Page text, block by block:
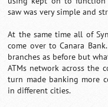
saw was very simple and
At the same time all of
come over to Canara
branches as before but
ATMs network across the
turn made banking more
in different cities.